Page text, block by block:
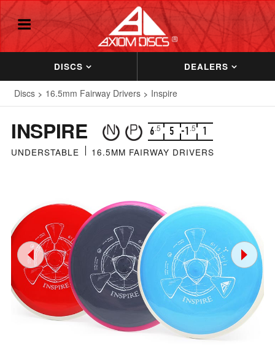
DISCS DEALERS
Discs 16.5mm Fairway Drivers Inspire
INSPIRE 6.5 5 -1 .5 1
UNDERSTABLE 16.5MM FAIRWAY DRIVERS